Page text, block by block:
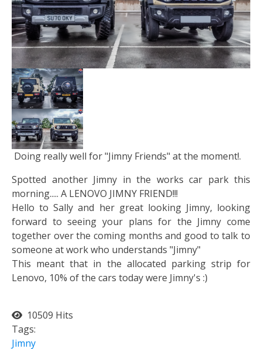
Doing really well for "Jimny Friends" at the moment!.
Spotted another Jimny in the works car park this
morning..... A LENOVO JIMNY FRIEND!!!
Hello to Sally and her great looking Jimny, looking
forward to seeing your plans for the Jimny come
together over the coming months and good to talk to
someone at work who understands "Jimny"
This meant that in the allocated parking strip for
Lenovo, 10% of the cars today were Jimny's :)
10509 Hits
Tags:
Jimny